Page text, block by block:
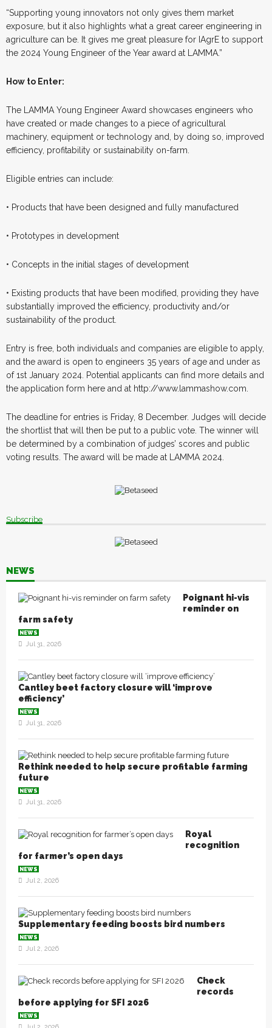
“Supporting young innovators not only gives them market
exposure, but it also highlights what a great career engineering in
agriculture can be. It gives me great pleasure for IAgrE to support
the 2024 Young Engineer of the Year award at LAMMA.”
How to Enter:
The LAMMA Young Engineer Award showcases engineers who
have created or made changes to a piece of agricultural
machinery, equipment or technology and, by doing so, improved
efficiency, profitability or sustainability on-farm.
Eligible entries can include:
• Products that have been designed and fully manufactured
• Prototypes in development
• Concepts in the initial stages of development
• Existing products that have been modified, providing they have
substantially improved the efficiency, productivity and/or
sustainability of the product.
Entry is free, both individuals and companies are eligible to apply,
and the award is open to engineers 35 years of age and under as
of 1st January 2024. Potential applicants can find more details and
the application form here and at http://www.lammashow.com.
The deadline for entries is Friday, 8 December. Judges will decide
the shortlist that will then be put to a public vote. The winner will
be determined by a combination of judges’ scores and public
voting results. The award will be made at LAMMA 2024.
Subscribe
NEWS
Poignant hi-vis
reminder on
farm safety
NEWS
Jul 31, 2026
Cantley beet factory closure will ‘improve
efficiency’
NEWS
Jul 31, 2026
Rethink needed to help secure profitable farming
future
NEWS
Jul 31, 2026
Royal
recognition
for farmer’s open days
NEWS
Jul 2, 2026
Supplementary feeding boosts bird numbers
NEWS
Jul 2, 2026
Check
records
before applying for SFI 2026
NEWS